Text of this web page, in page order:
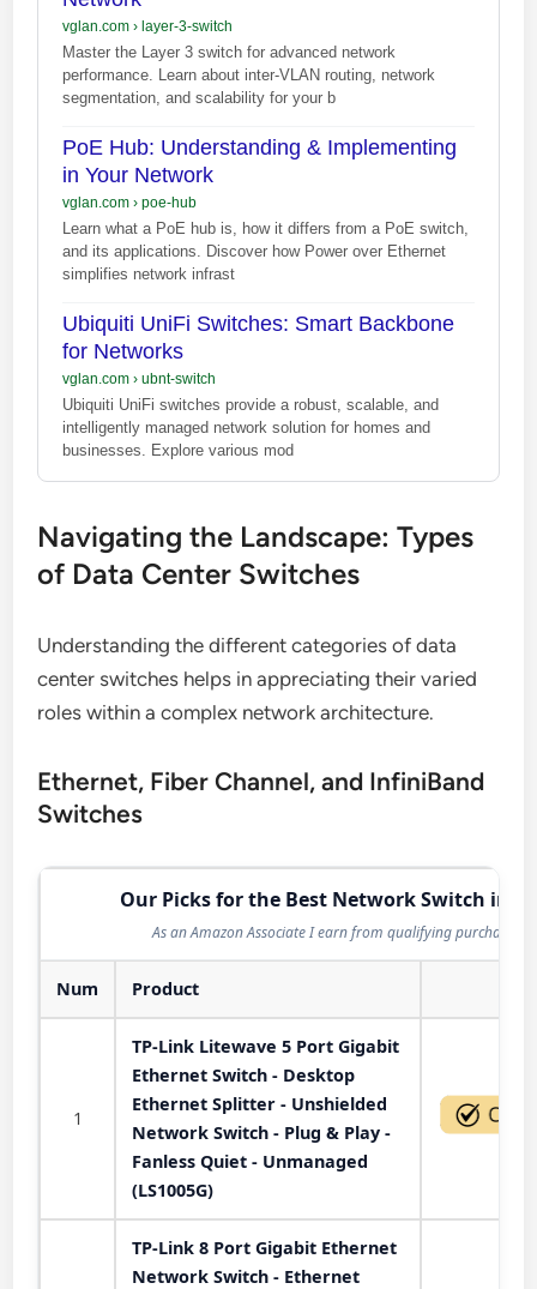
vglan.com› layer-3-switch
Master the Layer 3 switch for advanced network
performance. Learn about inter-VLAN routing, network
segmentation, and scalability for your b
PoE Hub: Understanding & Implementing
in Your Network
vglan.com› poe-hub
Learn what a PoE hub is, how it differs from a PoE switch,
and its applications. Discover how Power over Ethernet
simplifies network infrast
Ubiquiti UniFi Switches: Smart Backbone
for Networks
vglan.com› ubnt-switch
Ubiquiti UniFi switches provide a robust, scalable, and
intelligently managed network solution for homes and
businesses. Explore various mod
Navigating the Landscape: Types
of Data Center Switches
Understanding the different categories of data
center switches helps in appreciating their varied
roles within a complex network architecture.
Ethernet, Fiber Channel, and InfiniBand
Switches
Our Picks for the Best Network Switch in
As an Amazon Associate I earn from qualifying purchases.
Num Product
1
TP-Link Litewave 5 Port Gigabit
Ethernet Switch - Desktop
Ethernet Splitter - Unshielded
Network Switch - Plug & Play -
Fanless Quiet - Unmanaged
(LS1005G)
TP-Link 8 Port Gigabit Ethernet
Network Switch - Ethernet